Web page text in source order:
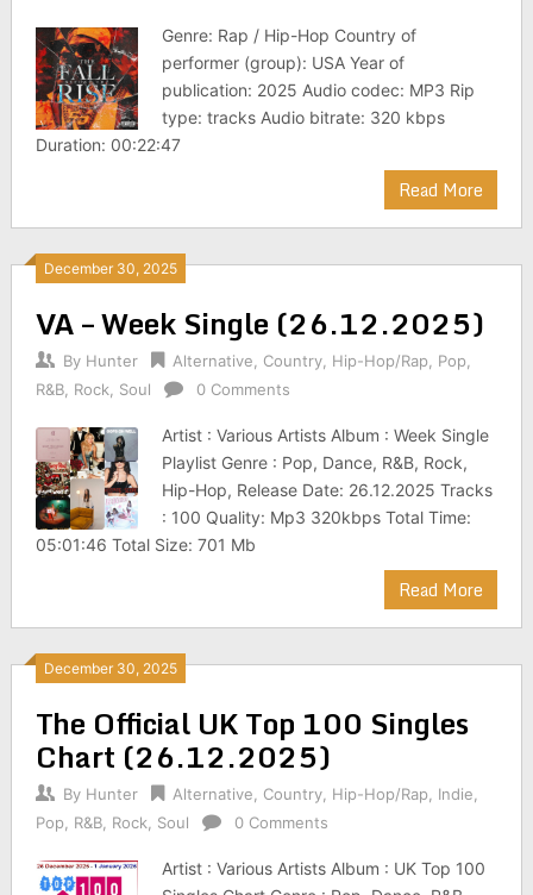
Genre: Rap / Hip-Hop Country of
performer (group): USA Year of
publication: 2025 Audio codec: MP3 Rip
type: tracks Audio bitrate: 320 kbps
Duration: 00:22:47
Read More
December 30, 2025
VA – Week Single (26.12.2025)
By Hunter Alternative Country, Hip-Hop/Rap Pop
R&B, Rock Soul 0 Comments
Artist : Various Artists Album : Week Single
Playlist Genre : Pop, Dance, R&B, Rock,
Hip-Hop, Release Date: 26.12.2025 Tracks
: 100 Quality: Mp3 320kbps Total Time:
05:01:46 Total Size: 701 Mb
Read More
December 30, 2025
The Official UK Top 100 Singles
Chart (26.12.2025)
By Hunter Alternative Country, Hip-Hop/Rap Indie
Pop
R&B, Rock Soul 0 Comments
Artist : Various Artists Album : UK Top 100